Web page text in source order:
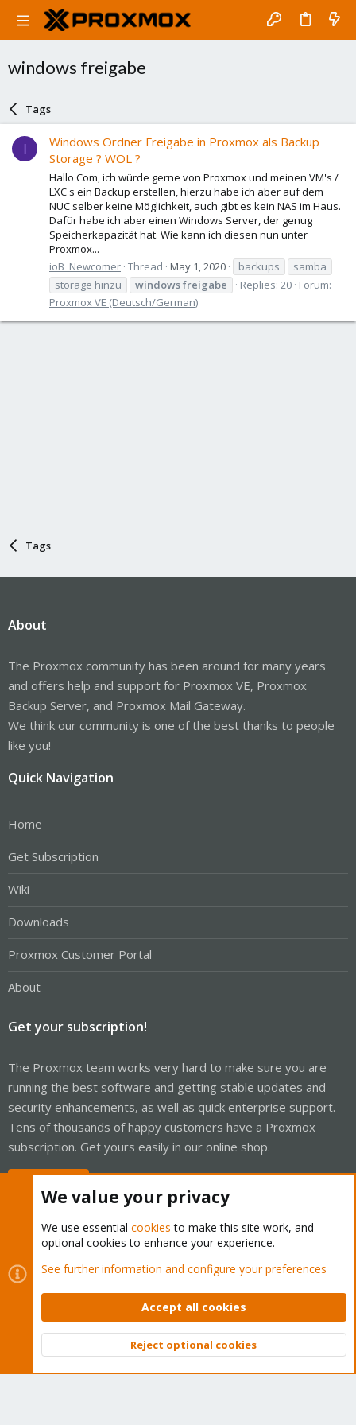
windows freigabe
Tags
I
Windows Ordner Freigabe in Proxmox als Backup
Storage ? WOL ?
Hallo Com, ich würde gerne von Proxmox und meinen VM's /
LXC's ein Backup erstellen, hierzu habe ich aber auf dem
NUC selber keine Möglichkeit, auch gibt es kein NAS im Haus.
Dafür habe ich aber einen Windows Server, der genug
Speicherkapazität hat. Wie kann ich diesen nun unter
Proxmox...
ioB_Newcomer Thread May 1, 2020 backups
samba
storage hinzu
windowsfreigabe Replies: 20 Forum:
Proxmox VE (Deutsch/German)
Tags
About
The Proxmox community has been around for many years
and offers help and support for Proxmox VE, Proxmox
Backup Server, and Proxmox Mail Gateway.
We think our community is one of the best thanks to people
like you!
Quick Navigation
Home
Get Subscription
Wiki
Downloads
Proxmox Customer Portal
About
Get your subscription!
The Proxmox team works very hard to make sure you are
running the best software and getting stable updates and
security enhancements, as well as quick enterprise support.
Tens of thousands of happy customers have a Proxmox
subscription. Get yours easily in our online shop.
Cookies
Proxmox Support Forum - Light Mode
Contact us
Terms and rules Privacy policy Help Home
Community platform by XenForo © 2010-2026 XenForo Ltd.
Top
We value your privacy
We use essential cookies to make this site work, and
optional cookies to enhance your experience.
See further information and configure your preferences
Accept all cookies
Reject optional cookies